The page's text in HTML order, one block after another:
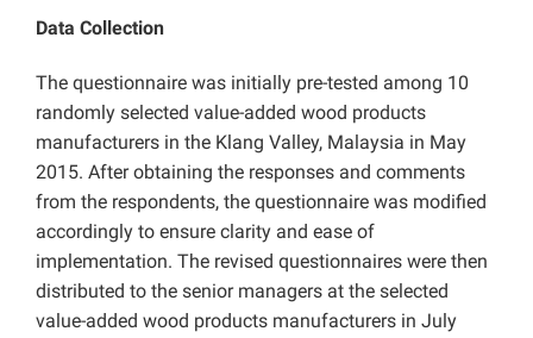
Data Collection
The questionnaire was initially pre-tested among 10
randomly selected value-added wood products
manufacturers in the Klang Valley, Malaysia in May
2015. After obtaining the responses and comments
from the respondents, the questionnaire was modified
accordingly to ensure clarity and ease of
implementation. The revised questionnaires were then
distributed to the senior managers at the selected
value-added wood products manufacturers in July